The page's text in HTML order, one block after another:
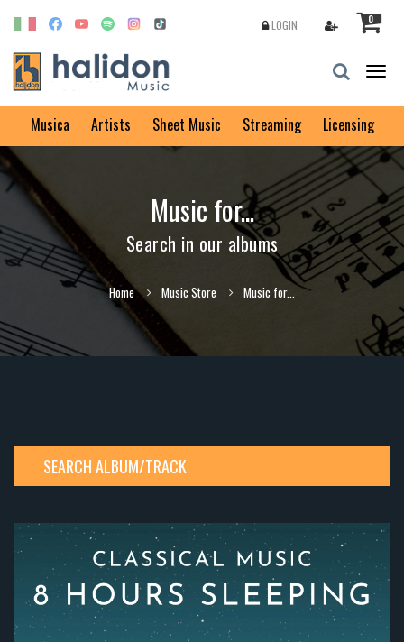
0
LOGIN
Musica Artists Sheet Music Streaming Licensing
Music for...
Search in our albums
Home Music Store Music for...
SEARCH ALBUM/TRACK